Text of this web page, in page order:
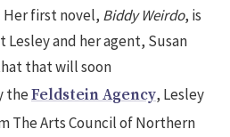
Her first novel, Biddy Weirdo, is
and her agent, Susan
that will soon
theFeldstein Agency, Lesley
The Arts Council of Northern